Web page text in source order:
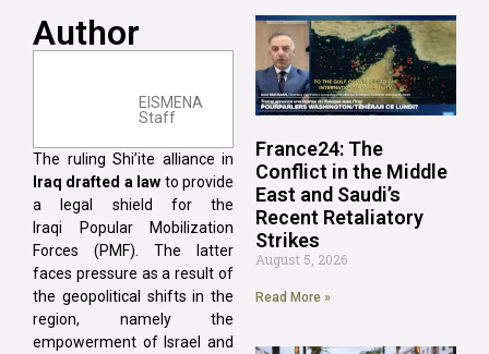
Author
EISMENA
Staff
The ruling Shi’ite alliance in
Iraq drafted a law to provide
a legal shield for the
Iraqi Popular Mobilization
Forces (PMF). The latter
faces pressure as a result of
the geopolitical shifts in the
region, namely the
empowerment of Israel and
France24: The
Conflict in the Middle
East and Saudi’s
Recent Retaliatory
Strikes
August 5, 2026
Read More »